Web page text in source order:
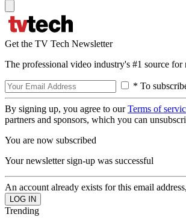
Get the TV Tech Newsletter
The professional video industry's #1 source
* To
By signing up, you agree to ourTerms of
partners and sponsors, which you can
You are now subscribed
Your newsletter sign-up was successful
An account already exists for this email
Trending